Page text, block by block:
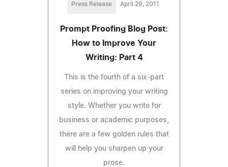
Press Release April 29, 2011
Prompt Proofing Blog Post:
How to Improve Your
Writing: Part 4
This is the fourth of a six-part
series on improving your writing
style. Whether you write for
business or academic purposes,
there are a few golden rules that
will help you sharpen up your
prose.